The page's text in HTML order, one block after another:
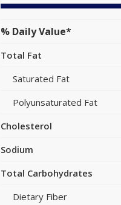
% Daily Value*
Total Fat
Saturated Fat
Polyunsaturated Fat
Cholesterol
Sodium
Total Carbohydrates
Dietary Fiber